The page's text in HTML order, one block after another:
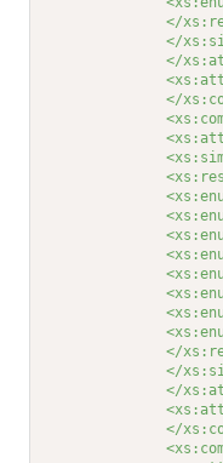
</
</
</
</
</
</
</
</